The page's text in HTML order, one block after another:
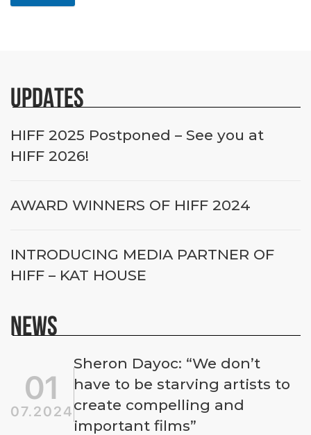
UPDATES
HIFF 2025 Postponed – See you at
HIFF 2026!
AWARD WINNERS OF HIFF 2024
INTRODUCING MEDIA PARTNER OF
HIFF – KAT HOUSE
NEWS
01
07.2024
Sheron Dayoc: “We don’t
have to be starving artists to
create compelling and
important films”